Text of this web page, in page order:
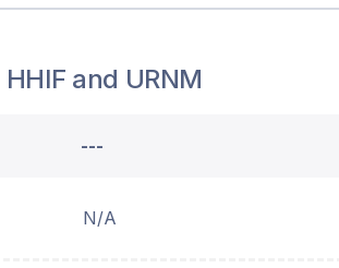
HHIF and URNM
---
N/A